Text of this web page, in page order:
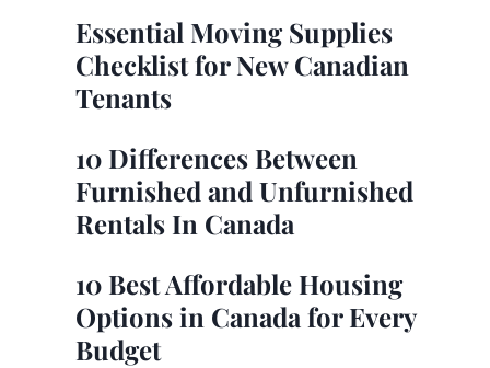
Essential Moving Supplies
Checklist for New Canadian
Tenants
10 Differences Between
Furnished and Unfurnished
Rentals In Canada
10 Best Affordable Housing
Options in Canada for Every
Budget